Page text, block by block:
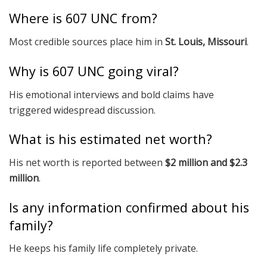
Where is 607 UNC from?
Most credible sources place him in St. Louis, Missouri.
Why is 607 UNC going viral?
His emotional interviews and bold claims have
triggered widespread discussion.
What is his estimated net worth?
His net worth is reported between $2 million and $2.3
million.
Is any information confirmed about his
family?
He keeps his family life completely private.